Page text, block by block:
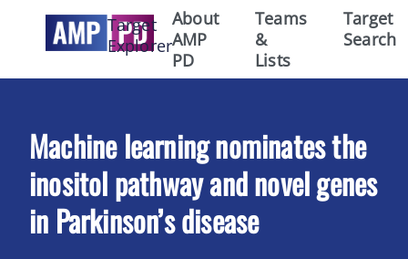
Target
Explorer
About
AMP
PD
Teams
&
Lists
Target
Search
Machine learning nominates the
inositol pathway and novel genes
in Parkinson’s disease